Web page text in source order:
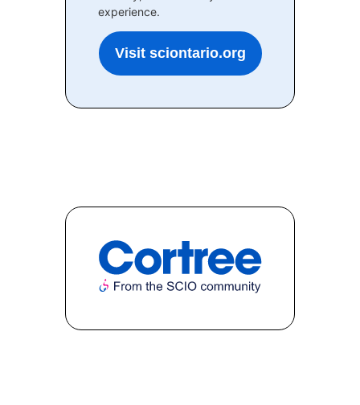
experience.
Visit sciontario.org